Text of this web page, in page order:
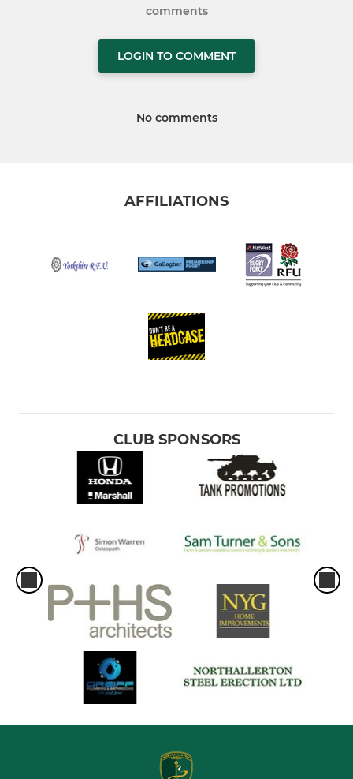
comments
LOGIN TO COMMENT
No comments
AFFILIATIONS
CLUB SPONSORS